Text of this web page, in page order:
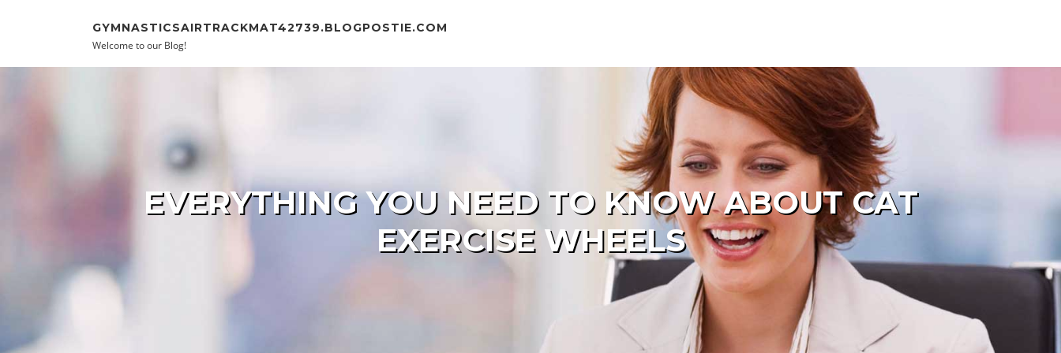
GYMNASTICSAIRTRACKMAT42739.BLOGPOSTIE.COM
Welcome to our Blog!
EVERYTHING YOU NEED TO KNOW ABOUT CAT
EXERCISE WHEELS